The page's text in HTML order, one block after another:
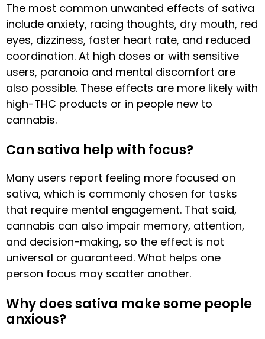
The most common unwanted effects of sativa
include anxiety, racing thoughts, dry mouth, red
eyes, dizziness, faster heart rate, and reduced
coordination. At high doses or with sensitive
users, paranoia and mental discomfort are
also possible. These effects are more likely with
high-THC products or in people new to
cannabis.
Can sativa help with focus?
Many users report feeling more focused on
sativa, which is commonly chosen for tasks
that require mental engagement. That said,
cannabis can also impair memory, attention,
and decision-making, so the effect is not
universal or guaranteed. What helps one
person focus may scatter another.
Why does sativa make some people
anxious?